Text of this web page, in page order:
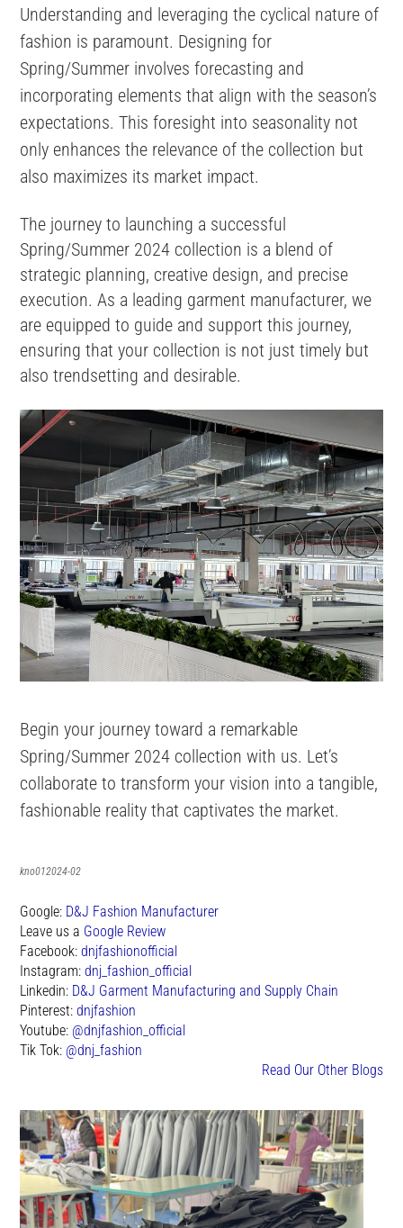
Understanding and leveraging the cyclical nature of
fashion is paramount. Designing for
Spring/Summer involves forecasting and
incorporating elements that align with the season’s
expectations​​. This foresight into seasonality not
only enhances the relevance of the collection but
also maximizes its market impact.
The journey to launching a successful
Spring/Summer 2024 collection is a blend of
strategic planning, creative design, and precise
execution. As a leading garment manufacturer, we
are equipped to guide and support this journey,
ensuring that your collection is not just timely but
also trendsetting and desirable.
Begin your journey toward a remarkable
Spring/Summer 2024 collection with us. Let’s
collaborate to transform your vision into a tangible,
fashionable reality that captivates the market.
kno012024-02
Google: D&J Fashion Manufacturer
Leave us a Google Review
Facebook:dnjfashionofficial
Instagram:dnj_fashion_official
Linkedin: D&J Garment Manufacturing and Supply Chain
Pinterest:dnjfashion
Youtube: @dnjfashion_official
Tik Tok: @dnj_fashion
Read Our Other Blogs